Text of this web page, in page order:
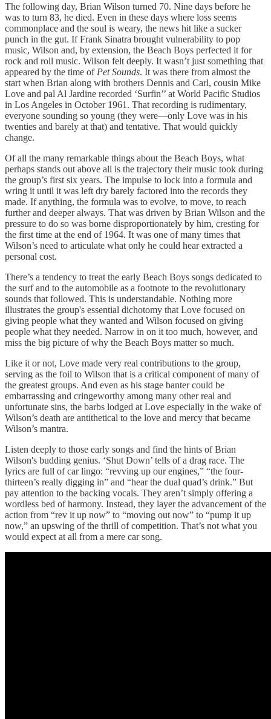
The following day, Brian Wilson turned 70. Nine days before he
was to turn 83, he died. Even in these days where loss seems
commonplace and the soul is weary, the news hit like a sucker
punch in the gut. If Frank Sinatra brought vulnerability to pop
music, Wilson and, by extension, the Beach Boys perfected it for
rock and roll music. Wilson felt deeply. It wasn’t just something that
appeared by the time of Pet Sounds. It was there from almost the
start when Brian along with brothers Dennis and Carl, cousin Mike
Love and pal Al Jardine recorded ‘Surfin’’ at World Pacific Studios
in Los Angeles in October 1961. That recording is rudimentary,
everyone sounding so young (they were—only Love was in his
twenties and barely at that) and tentative. That would quickly
change.
Of all the many remarkable things about the Beach Boys, what
perhaps stands out above all is the trajectory their music took during
the group’s first six years. The impulse to lock into a formula and
wring it until it was left dry barely factored into the records they
made. If anything, the formula was to evolve, to move, to reach
further and deeper always. That was driven by Brian Wilson and the
pressure to do so was borne disproportionately by him, cresting for
the first time at the end of 1964. It was one of many times that
Wilson’s need to articulate what only he could hear extracted a
personal cost.
There’s a tendency to treat the early Beach Boys songs dedicated to
the surf and to the automobile as a footnote to the revolutionary
sounds that followed. This is understandable. Nothing more
illustrates the group's essential dichotomy that Love focused on
giving people what they wanted and Wilson focused on giving
people what they needed. Narrow in on it too much, however, and
miss the big picture of why the Beach Boys matter so much.
Like it or not, Love made very real contributions to the group,
serving as the foil to Wilson that is a critical component of many of
the greatest groups. And even as his stage banter could be
embarrassing and cringeworthy among many other real and
unfortunate sins, the barbs lodged at Love especially in the wake of
Wilson’s death are antithetical to the love and mercy that became
Wilson’s mantra.
Listen deeply to those early songs and find the hints of Brian
Wilson's budding genius. ‘Shut Down’ tells of a drag race. The
lyrics are full of car lingo: “revving up our engines,” “the four-
thirteen’s really digging in” and “hear the dual quad’s drink.” But
pay attention to the backing vocals. They aren’t simply offering a
wordless bed of harmony. Instead, they layer the advancement of the
action from “rev it up now” to “moving out now” to “pump it up
now,” an upswing of the thrill of competition. That’s not what you
would expect at all from a mere car song.